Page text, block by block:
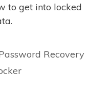
to get into locked
Recovery